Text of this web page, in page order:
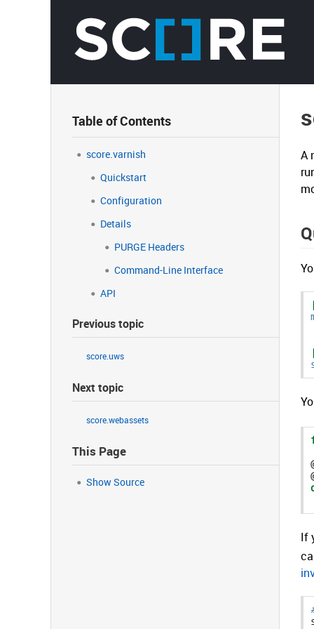
A
If
Table of Contents
score.varnish
Quickstart
Configuration
Details
PURGE Headers
Command-Line Interface
API
Previous topic
score.uws
Next topic
score.webassets
This Page
Show Source